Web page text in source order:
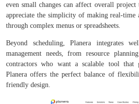
even small changes can affect overall
appreciate the simplicity of making real-time
through complex menus or spreadsheets.
Beyond scheduling, Planera integrates
management needs, from resource
contractors who want a scalable tool that
Planera offers the perfect balance of
friendly design.